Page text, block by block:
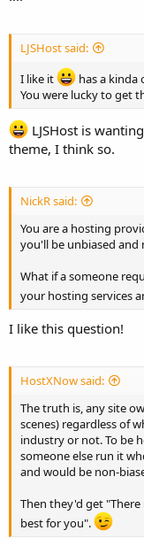
LJSHost said:
I like it
has a kinda
You were lucky to get
LJSHost is
theme, I think so.
NickR said:
You are a hosting
you'll be unbiased
What if a someone
your hosting services
I like this question!
HostXNow said:
The truth is, any site
scenes) regardless of
industry or not. To be
someone else run it
and would be non-
Then they'd get
best for you".